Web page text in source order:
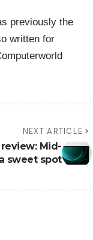
previously the
written for
NEXT ARTICLE
review: Mid-
sweet spot